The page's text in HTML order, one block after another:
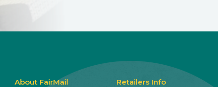
About FairMail
Retailers Info